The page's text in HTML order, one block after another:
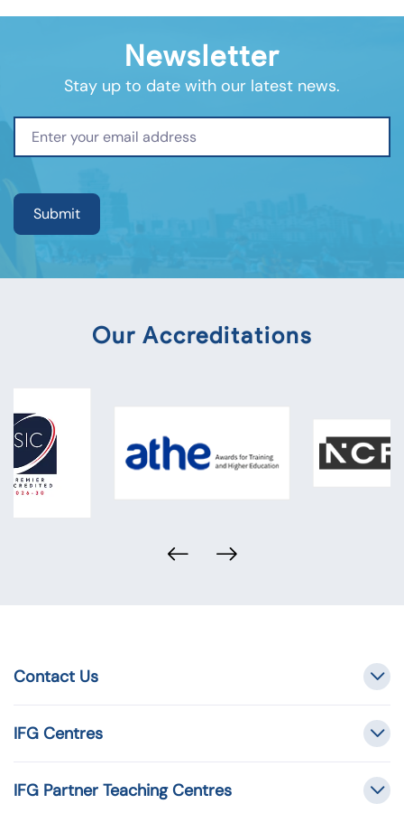
Newsletter
Stay up to date with our latest news.
Our Accreditations
Contact Us
IFG Centres
IFG Partner Teaching Centres